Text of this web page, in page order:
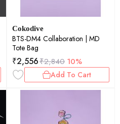
Cokodive
BTS-DM4 Collaboration | MD
Tote Bag
₹2,556₹2,840 10%
Add To Cart